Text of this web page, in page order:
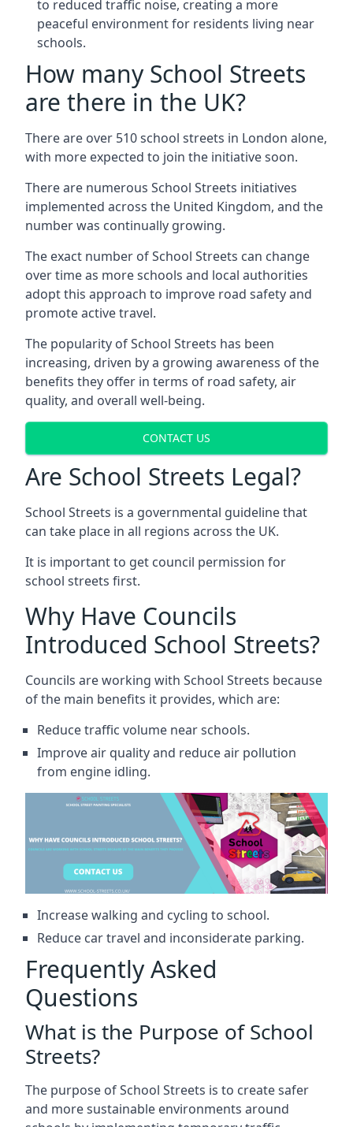
to reduced traffic noise, creating a more
peaceful environment for residents living near
schools.
How many School Streets
are there in the UK?
There are over 510 school streets in London alone,
with more expected to join the initiative soon.
There are numerous School Streets initiatives
implemented across the United Kingdom, and the
number was continually growing.
The exact number of School Streets can change
over time as more schools and local authorities
adopt this approach to improve road safety and
promote active travel.
The popularity of School Streets has been
increasing, driven by a growing awareness of the
benefits they offer in terms of road safety, air
quality, and overall well-being.
CONTACT US
Are School Streets Legal?
School Streets is a governmental guideline that
can take place in all regions across the UK.
It is important to get council permission for
school streets first.
Why Have Councils
Introduced School Streets?
Councils are working with School Streets because
of the main benefits it provides, which are:
Reduce traffic volume near schools.
Improve air quality and reduce air pollution
from engine idling.
Increase walking and cycling to school.
Reduce car travel and inconsiderate parking.
Frequently Asked
Questions
What is the Purpose of School
Streets?
The purpose of School Streets is to create safer
and more sustainable environments around